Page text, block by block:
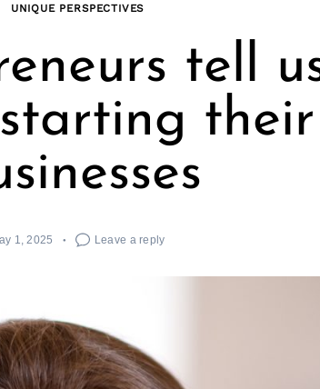
UNIQUE PERSPECTIVES
tell
their
1, 2025 Leave a reply